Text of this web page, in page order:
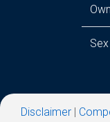
Disclaimer |